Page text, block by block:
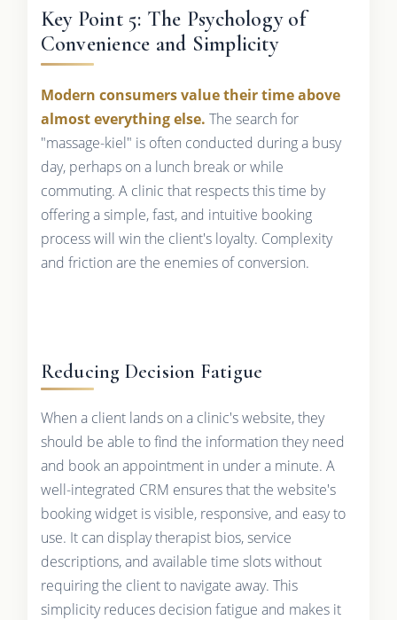
Key Point 5: The Psychology of
Convenience and Simplicity
Modern consumers value their time above
almost everything else. The search for
"massage-kiel" is often conducted during a busy
day, perhaps on a lunch break or while
commuting. A clinic that respects this time by
offering a simple, fast, and intuitive booking
process will win the client's loyalty. Complexity
and friction are the enemies of conversion.
Reducing Decision Fatigue
When a client lands on a clinic's website, they
should be able to find the information they need
and book an appointment in under a minute. A
well-integrated CRM ensures that the website's
booking widget is visible, responsive, and easy to
use. It can display therapist bios, service
descriptions, and available time slots without
requiring the client to navigate away. This
simplicity reduces decision fatigue and makes it